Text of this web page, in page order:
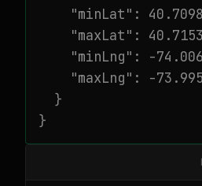
"minLat":
"maxLat":
"minLng": -
"maxLng": -
  }
}